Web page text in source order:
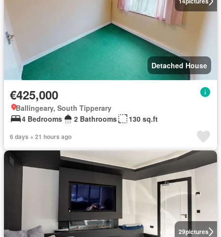
Detached House
€425,000
Ballingeary, South Tipperary
4 Bedrooms
2 Bathrooms 130 sq.ft
6 days + 21 hours ago
29pictures